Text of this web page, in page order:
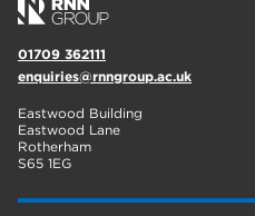
01709 362111
enquiries@rnngroup.ac.uk
Eastwood Building
Eastwood Lane
Rotherham
S65 1EG